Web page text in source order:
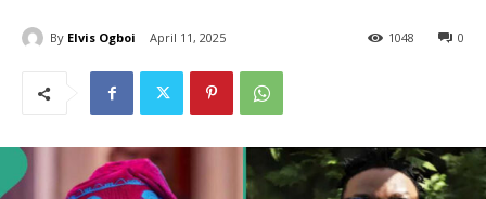
By Elvis Ogboi April 11, 2025 0
1048